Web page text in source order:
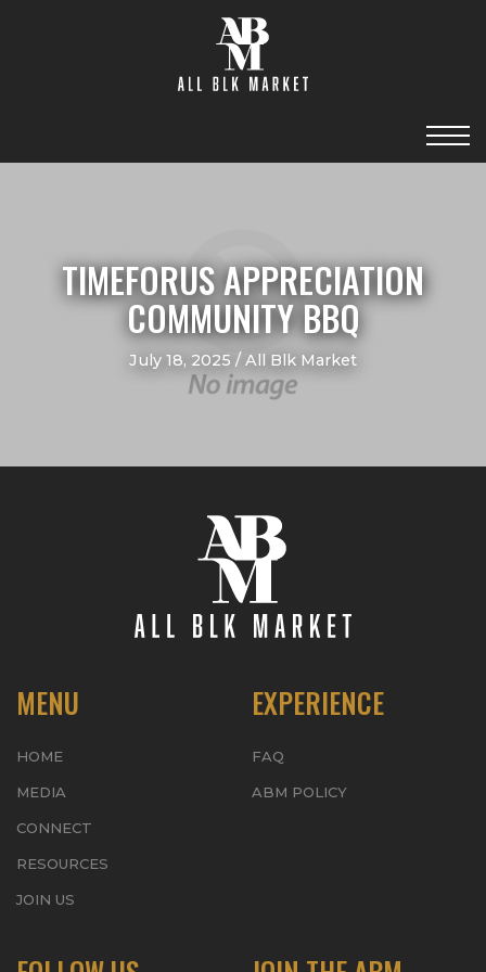
TIMEFORUS APPRECIATION
COMMUNITY BBQ
July 18, 2025 / All Blk Market
MENU
HOME
MEDIA
CONNECT
RESOURCES
JOIN US
EXPERIENCE
FAQ
ABM POLICY